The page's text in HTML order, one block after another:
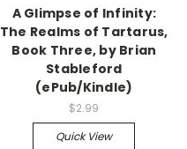
A Glimpse of Infinity:
The Realms of Tartarus,
Book Three, by Brian
Stableford
(ePub/Kindle)
$2.99
Quick View